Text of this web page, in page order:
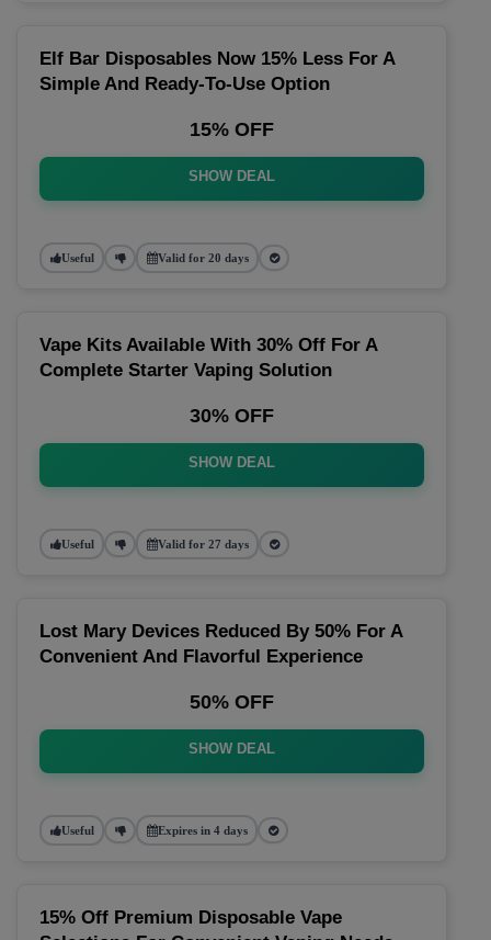
Elf Bar Disposables Now 15% Less For A
Simple And Ready-To-Use Option
15% OFF
SHOW DEAL
Useful Valid for 20 days
Vape Kits Available With 30% Off For A
Complete Starter Vaping Solution
30% OFF
SHOW DEAL
Useful Valid for 27 days
Lost Mary Devices Reduced By 50% For A
Convenient And Flavorful Experience
50% OFF
SHOW DEAL
Useful Expires in 4 days
15% Off Premium Disposable Vape